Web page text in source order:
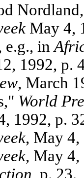
May 4,
e.g., in
1992, p.
, March
World
1992, p.
, May 4,
, May 4,
, p. 23.